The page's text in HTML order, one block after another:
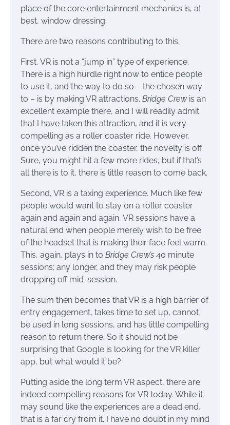
place of the core entertainment mechanics is, at
best, window dressing.
There are two reasons contributing to this.
First, VR is not a “jump in” type of experience.
There is a high hurdle right now to entice people
to use it, and the way to do so – the chosen way
to – is by making VR attractions. Bridge Crew is an
excellent example there, and I will readily admit
that I have taken this attraction, and it is very
compelling as a roller coaster ride. However,
once you’ve ridden the coaster, the novelty is off.
Sure, you might hit a few more rides, but if that’s
all there is to it, there is little reason to come back.
Second, VR is a taxing experience. Much like few
people would want to stay on a roller coaster
again and again and again, VR sessions have a
natural end when people merely wish to be free
of the headset that is making their face feel warm.
This, again, plays in to Bridge Crew’s 40 minute
sessions; any longer, and they may risk people
dropping off mid-session.
The sum then becomes that VR is a high barrier of
entry engagement, takes time to set up, cannot
be used in long sessions, and has little compelling
reason to return there. So it should not be
surprising that Google is looking for the VR killer
app, but what would it be?
Putting aside the long term VR aspect, there are
indeed compelling reasons for VR today. While it
may sound like the experiences are a dead end,
that is a far cry from it. I have no doubt in my mind